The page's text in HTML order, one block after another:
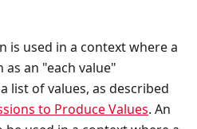
is used in a context where a
as an "each value"
list of values, as described
to Produce Values. An